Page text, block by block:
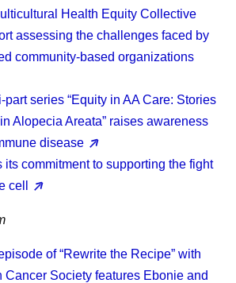
Health Equity Collective
assessing the challenges faced by
community-based organizations
part series “Equity in AA Care: Stories
Alopecia Areata” raises awareness
disease
its commitment to supporting the fight
cell
of “Rewrite the Recipe” with
Cancer Society features Ebonie and